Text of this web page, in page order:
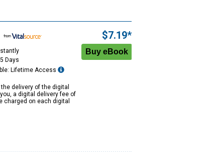
Days
Lifetime Access
delivery of the digital
a digital delivery fee of
charged on each digital
$7.19*